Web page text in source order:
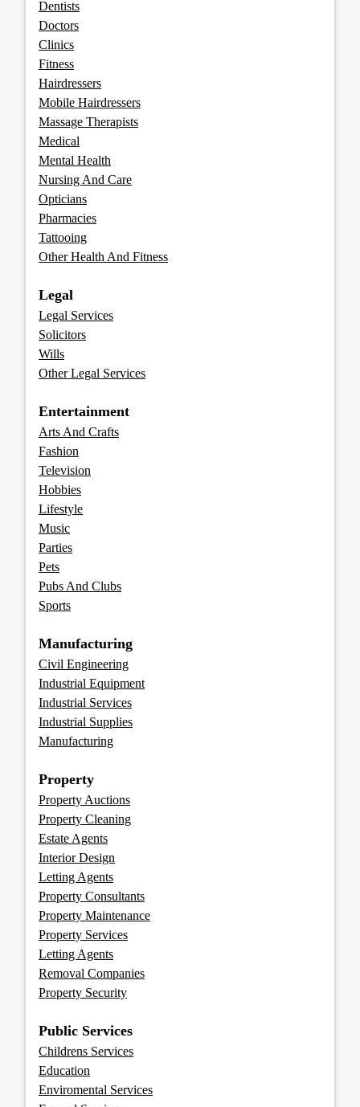
Dentists
Doctors
Clinics
Fitness
Hairdressers
Mobile Hairdressers
Massage Therapists
Medical
Mental Health
Nursing And Care
Opticians
Pharmacies
Tattooing
Other Health And Fitness
Legal
Legal Services
Solicitors
Wills
Other Legal Services
Entertainment
Arts And Crafts
Fashion
Television
Hobbies
Lifestyle
Music
Parties
Pets
Pubs And Clubs
Sports
Manufacturing
Civil Engineering
Industrial Equipment
Industrial Services
Industrial Supplies
Manufacturing
Property
Property Auctions
Property Cleaning
Estate Agents
Interior Design
Letting Agents
Property Consultants
Property Maintenance
Property Services
Letting Agents
Removal Companies
Property Security
Public Services
Childrens Services
Education
Enviromental Services